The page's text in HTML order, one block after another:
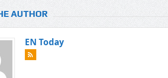
AUTHOR
EN Today